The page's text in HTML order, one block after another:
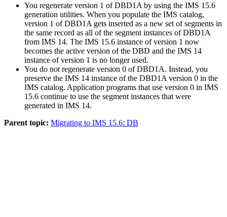
You regenerate version 1 of DBD1A by using the IMS 15.6
generation utilities. When you populate the IMS catalog,
version 1 of DBD1A gets inserted as a new set of segments in
the same record as all of the segment instances of DBD1A
from IMS 14. The IMS 15.6 instance of version 1 now
becomes the active version of the DBD and the IMS 14
instance of version 1 is no longer used.
You do not regenerate version 0 of DBD1A. Instead, you
preserve the IMS 14 instance of the DBD1A version 0 in the
IMS catalog. Application programs that use version 0 in IMS
15.6 continue to use the segment instances that were
generated in IMS 14.
Parent topic: Migrating to IMS 15.6: DB